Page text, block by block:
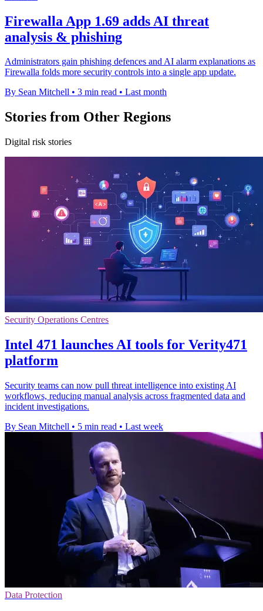
Firewalla App 1.69 adds AI threat
analysis & phishing
Administrators gain phishing defences and AI alarm explanations as
Firewalla folds more security controls into a single app update.
By Sean Mitchell • 3 min read • Last month
Stories from Other Regions
Digital risk stories
Security Operations Centres
Intel 471 launches AI tools for Verity471
platform
Security teams can now pull threat intelligence into existing AI
workflows, reducing manual analysis across fragmented data and
incident investigations.
By Sean Mitchell • 5 min read • Last week
Data Protection